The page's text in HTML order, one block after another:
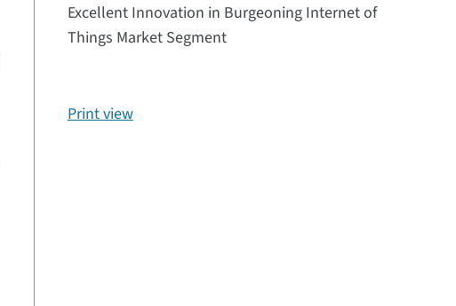
Excellent Innovation in Burgeoning Internet of
Things Market Segment
Print view